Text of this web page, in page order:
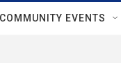
COMMUNITY EVENTS